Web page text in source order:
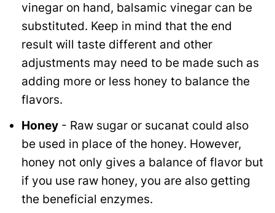
vinegar on hand, balsamic vinegar can be
substituted. Keep in mind that the end
result will taste different and other
adjustments may need to be made such as
adding more or less honey to balance the
flavors.
Honey- Raw sugar or sucanat could also
be used in place of the honey. However,
honey not only gives a balance of flavor but
if you use raw honey, you are also getting
the beneficial enzymes.